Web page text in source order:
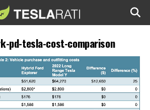
pd-tesla-cost-comparison